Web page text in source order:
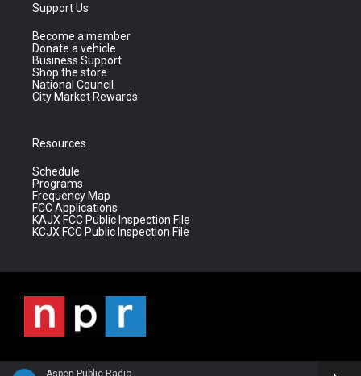
Aspen Public Radio
Support Us
Become a member
Donate a vehicle
Business Support
Shop the store
National Council
City Market Rewards
Resources
Schedule
Programs
Frequency Map
FCC Applications
KAJX FCC Public Inspection File
KCJX FCC Public Inspection File